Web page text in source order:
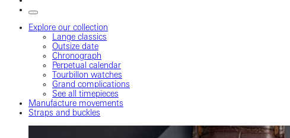
Explore our collection
Lange classics
Outsize date
Chronograph
Perpetual calendar
Tourbillon watches
Grand complications
See all timepieces
Manufacture movements
Straps and buckles